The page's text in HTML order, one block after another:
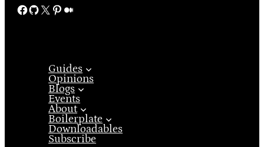
Facebook GitHub X Pinterest Medium
Guides
Opinions
Blogs
Events
About
Boilerplate
Downloadables
Subscribe